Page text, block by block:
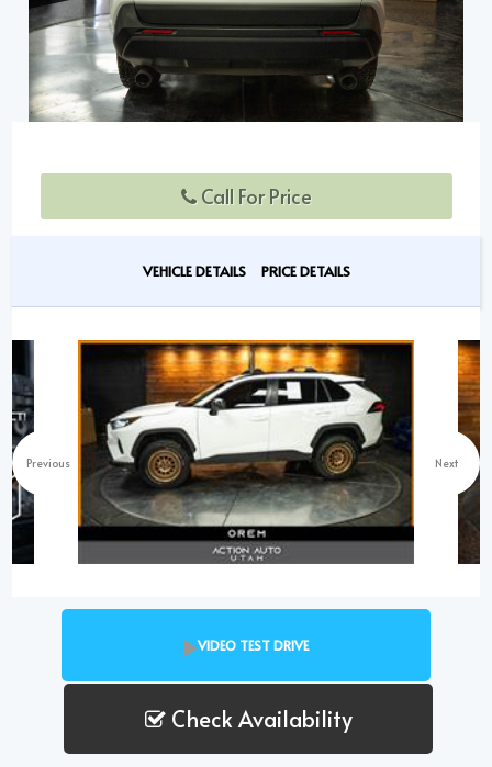
Call For Price
VEHICLE DETAILS PRICE DETAILS
Previous Next
VIDEO TEST DRIVE
Check Availability